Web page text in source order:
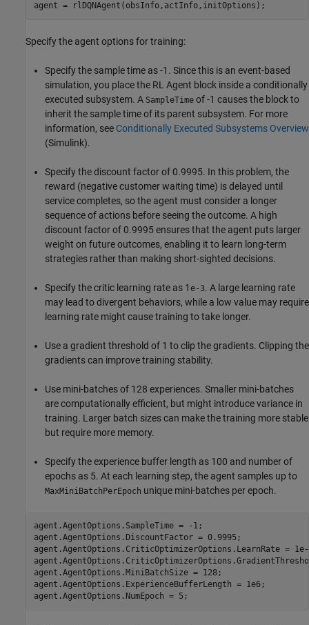
agent = rlDQNAgent(obsInfo,actInfo,initOptions);
Specify the agent options for training:
Specify the sample time as -1. Since this is an event-based
simulation, you place the RL Agent block inside a conditionally
executed subsystem. A SampleTime of -1 causes the block to
inherit the sample time of its parent subsystem. For more
information, see Conditionally Executed Subsystems Overview
(Simulink).
Specify the discount factor of 0.9995. In this problem, the
reward (negative customer waiting time) is delayed until
service completes, so the agent must consider a longer
sequence of actions before seeing the outcome. A high
discount factor of 0.9995 ensures that the agent puts larger
weight on future outcomes, enabling it to learn long-term
strategies rather than making short-sighted decisions.
Specify the critic learning rate as 1 e-3. A large learning rate
may lead to divergent behaviors, while a low value may require
learning rate might cause training to take longer.
Use a gradient threshold of 1 to clip the gradients. Clipping the
gradients can improve training stability.
Use mini-batches of 128 experiences. Smaller mini-batches
are computationally efficient, but might introduce variance in
training. Larger batch sizes can make the training more stable
but require more memory.
Specify the experience buffer length as 100 and number of
epochs as 5. At each learning step, the agent samples up to
MaxMiniBatchPerEpoch unique mini-batches per epoch.
agent.AgentOptions.SampleTime = -1;
agent.AgentOptions.DiscountFactor = 0.9995;
agent.AgentOptions.CriticOptimizerOptions.LearnRate =
agent.AgentOptions.MiniBatchSize = 128;
agent.AgentOptions.ExperienceBufferLength = 1e6;
agent.AgentOptions.NumEpoch = 5;